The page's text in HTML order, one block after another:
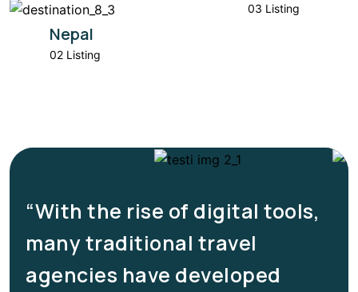
03 Listing
Nepal
02 Listing
“With the rise of digital tools,
many traditional travel
agencies have developed